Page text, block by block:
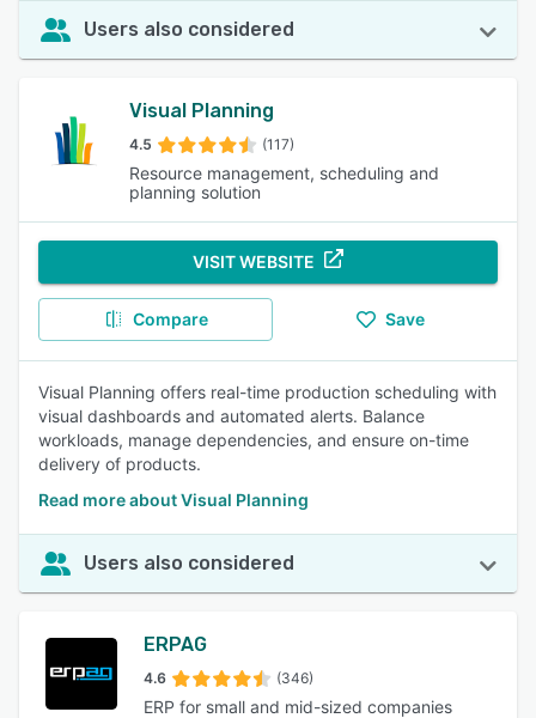
Users also considered
Visual Planning
4.5 (117)
Resource management, scheduling and
planning solution
VISIT WEBSITE
Compare Save
Visual Planning offers real-time production scheduling with
visual dashboards and automated alerts. Balance
workloads, manage dependencies, and ensure on-time
delivery of products.
Read more about Visual Planning
Users also considered
ERPAG
4.6 (346)
ERP for small and mid-sized companies